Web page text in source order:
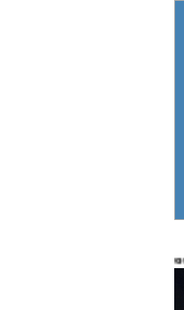
We invite you to